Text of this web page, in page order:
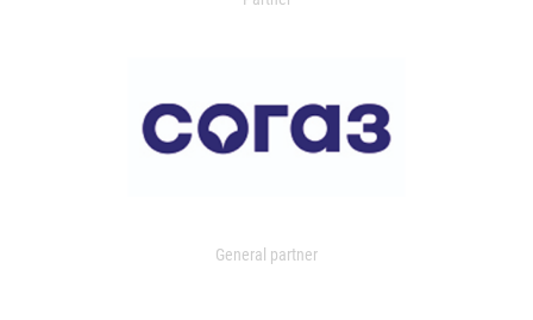
General partner